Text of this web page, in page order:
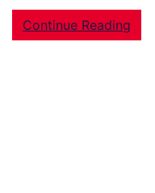
Continue Reading